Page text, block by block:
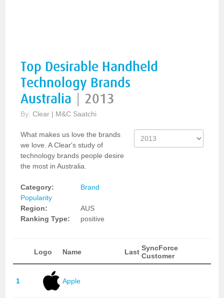
Top Desirable Handheld
Technology Brands
Australia
2013
By:Clear | M&C Saatchi
What makes us love the brands
we love. A Clear's study of
technology brands people desire
the most in Australia.
Category:
Brand
Popularity
Region:
AUS
Ranking Type:
positive
Logo Name Last SyncForce
Customer
1 Apple